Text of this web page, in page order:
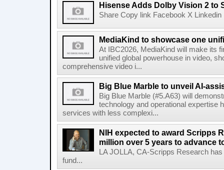
Hisense Adds Dolby Vision 2 to
Share Copy link Facebook X
MediaKind to showcase one
At IBC2026, MediaKind will make its
unified global powerhouse in video,
comprehensive video i...
Big Blue Marble to unveil AI-
Big Blue Marble (#5.A63) will
technology and operational expertise
services with less complexi...
NIH expected to award Scripps
million over 5 years to advance
LA JOLLA, CA-Scripps Research
fund...